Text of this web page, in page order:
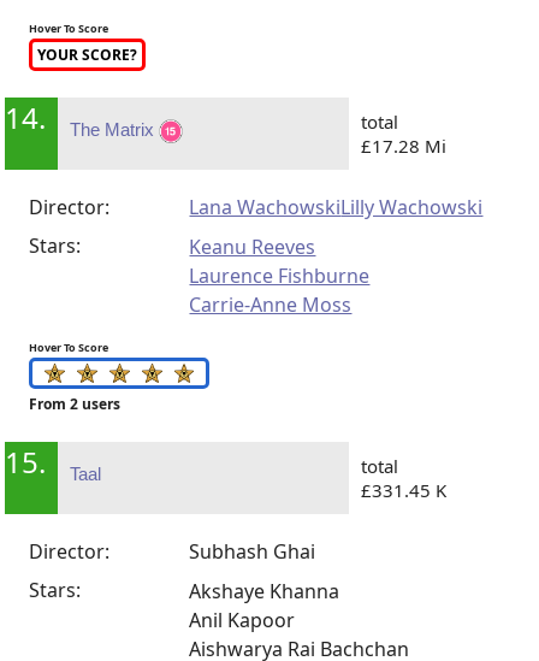
Hover To Score
YOUR SCORE?
14. The Matrix
total
£17.28 Mi
Director: Lana WachowskiLilly Wachowski
Stars:
Keanu Reeves
Laurence Fishburne
Carrie-Anne Moss
Hover To Score
From 2 users
15. Taal
total
£331.45 K
Director:
Subhash Ghai
Stars:
Akshaye Khanna
Anil Kapoor
Aishwarya Rai Bachchan